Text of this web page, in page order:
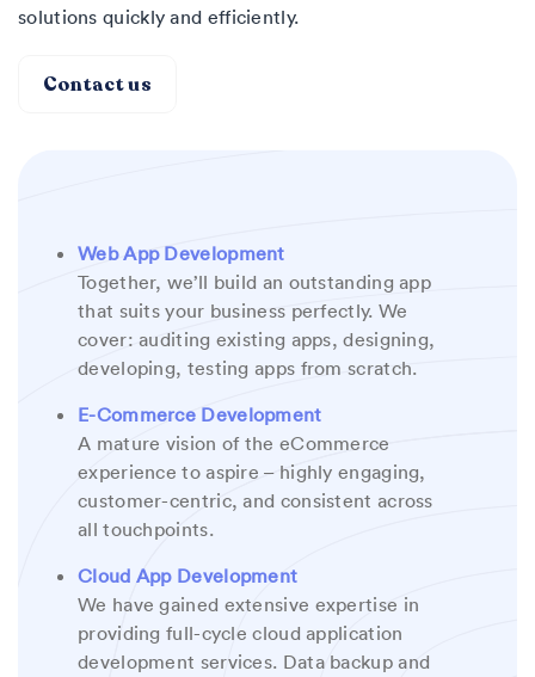
Web App Development
Together, we’ll build an outstanding app
that suits your business perfectly. We
cover: auditing existing apps, designing,
developing, testing apps from scratch.
E-Commerce Development
A mature vision of the eCommerce
experience to aspire – highly engaging,
customer-centric, and consistent across
all touchpoints.
Cloud App Development
We have gained extensive expertise in
providing full-cycle cloud application
development services. Data backup and
solutions quickly and efficiently.
Contact us